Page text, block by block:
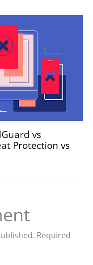
vs
Protection vs
Required